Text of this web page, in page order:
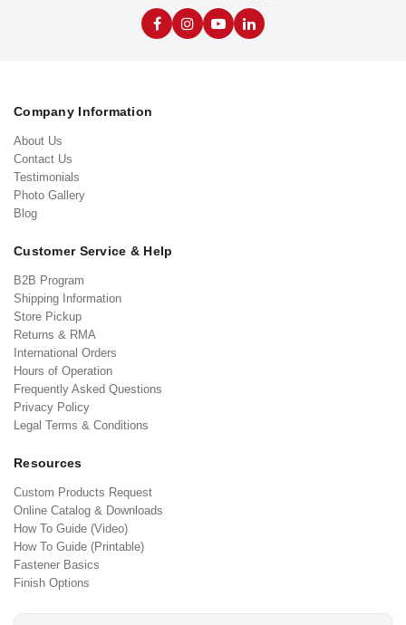
Company Information
About Us
Contact Us
Testimonials
Photo Gallery
Blog
Customer Service & Help
B2B Program
Shipping Information
Store Pickup
Returns & RMA
International Orders
Hours of Operation
Frequently Asked Questions
Privacy Policy
Legal Terms & Conditions
Resources
Custom Products Request
Online Catalog & Downloads
How To Guide (Video)
How To Guide (Printable)
Fastener Basics
Finish Options